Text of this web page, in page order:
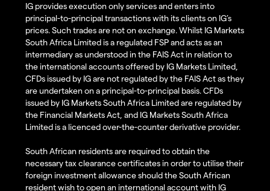
IG provides execution only services and enters into
principal-to-principal transactions with its clients on IG’s
prices. Such trades are not on exchange. Whilst IG Markets
South Africa Limited is a regulated FSP and acts as an
intermediary as understood in the FAIS Act in relation to
the international accounts offered by IG Markets Limited,
CFDs issued by IG are not regulated by the FAIS Act as they
are undertaken on a principal-to-principal basis. CFDs
issued by IG Markets South Africa Limited are regulated by
the Financial Markets Act, and IG Markets South Africa
Limited is a licenced over-the-counter derivative provider.
South African residents are required to obtain the
necessary tax clearance certificates in order to utilise their
foreign investment allowance should the South African
resident wish to open an international account with IG